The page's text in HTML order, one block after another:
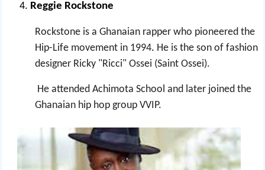
Reggie Rockstone
Rockstone is a Ghanaian rapper who pioneered the
Hip-Life movement in 1994. He is the son of fashion
designer Ricky "Ricci" Ossei (Saint Ossei).
He attended Achimota School and later joined the
Ghanaian hip hop group VVIP.